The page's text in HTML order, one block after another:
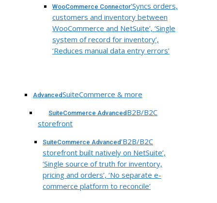
WooCommerce Connector‘Syncs orders,
customers and inventory between
WooCommerce and NetSuite’, ‘Single
system of record for inventory’,
‘Reduces manual data entry errors’
AdvancedSuiteCommerce & more
SuiteCommerce Advanced B2B/B2C
storefront
SuiteCommerce Advanced‘B2B/B2C
storefront built natively on NetSuite’,
‘Single source of truth for inventory,
pricing and orders’, ‘No separate e-
commerce platform to reconcile’